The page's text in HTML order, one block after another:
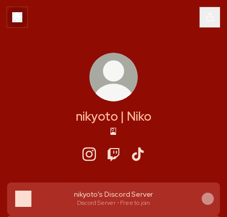
nikyoto | Niko
🎴
nikyoto's Discord Server
Discord Server • Free to join